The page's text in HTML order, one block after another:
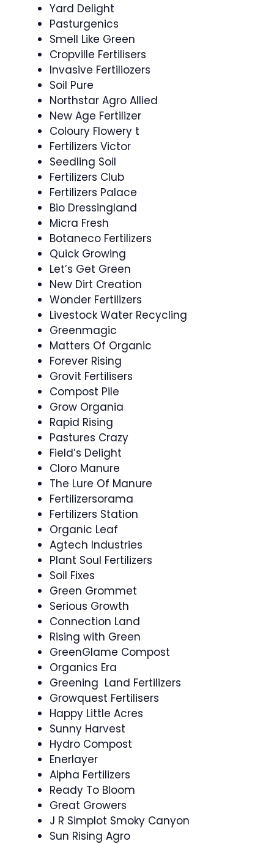
Yard Delight
Pasturgenics
Smell Like Green
Cropville Fertilisers
Invasive Fertiliozers
Soil Pure
Northstar Agro Allied
New Age Fertilizer
Coloury Flowery t
Fertilizers Victor
Seedling Soil
Fertilizers Club
Fertilizers Palace
Bio Dressingland
Micra Fresh
Botaneco Fertilizers
Quick Growing
Let’s Get Green
New Dirt Creation
Wonder Fertilizers
Livestock Water Recycling
Greenmagic
Matters Of Organic
Forever Rising
Grovit Fertilisers
Compost Pile
Grow Organia
Rapid Rising
Pastures Crazy
Field’s Delight
Cloro Manure
The Lure Of Manure
Fertilizersorama
Fertilizers Station
Organic Leaf
Agtech Industries
Plant Soul Fertilizers
Soil Fixes
Green Grommet
Serious Growth
Connection Land
Rising with Green
GreenGlame Compost
Organics Era
Greening Land Fertilizers
Growquest Fertilisers
Happy Little Acres
Sunny Harvest
Hydro Compost
Enerlayer
Alpha Fertilizers
Ready To Bloom
Great Growers
J R Simplot Smoky Canyon
Sun Rising Agro